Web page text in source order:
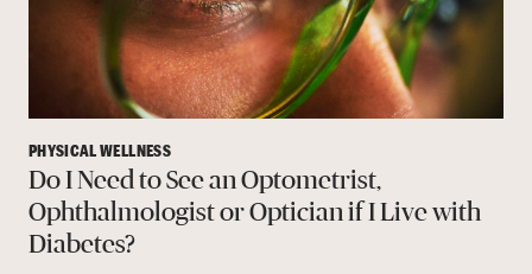
PHYSICAL WELLNESS
Do I Need to See an Optometrist,
Ophthalmologist or Optician if I Live with
Diabetes?